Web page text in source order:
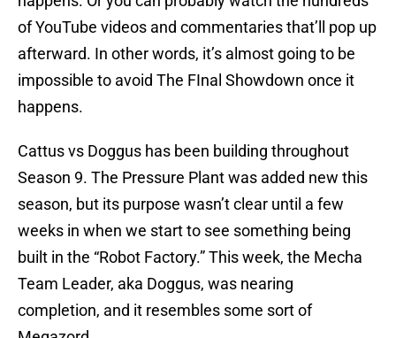
of YouTube videos and commentaries that’ll pop up
afterward. In other words, it’s almost going to be
impossible to avoid The FInal Showdown once it
happens.
Cattus vs Doggus has been building throughout
Season 9. The Pressure Plant was added new this
season, but its purpose wasn’t clear until a few
weeks in when we start to see something being
built in the “Robot Factory.” This week, the Mecha
Team Leader, aka Doggus, was nearing
completion, and it resembles some sort of